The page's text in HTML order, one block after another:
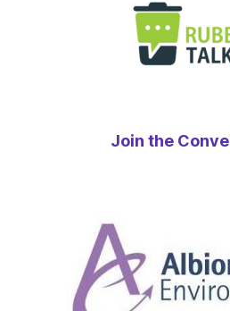
Join the